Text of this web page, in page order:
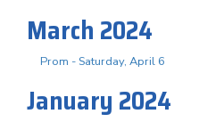
March 2024
Prom - Saturday, April 6
January 2024